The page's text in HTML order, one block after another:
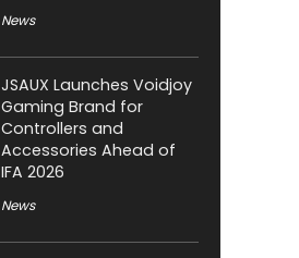
News
JSAUX Launches Voidjoy
Gaming Brand for
Controllers and
Accessories Ahead of
IFA 2026
News